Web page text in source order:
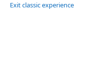
Exit classic experience